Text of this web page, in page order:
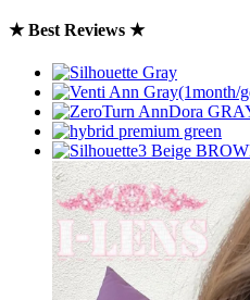
★ Best Reviews ★